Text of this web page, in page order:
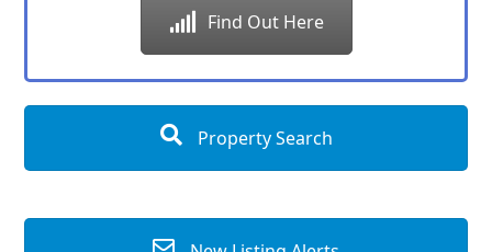
Find Out Here
Property Search